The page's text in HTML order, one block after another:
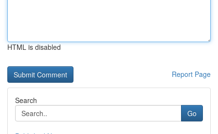
HTML is disabled
Report Page
Search
Go